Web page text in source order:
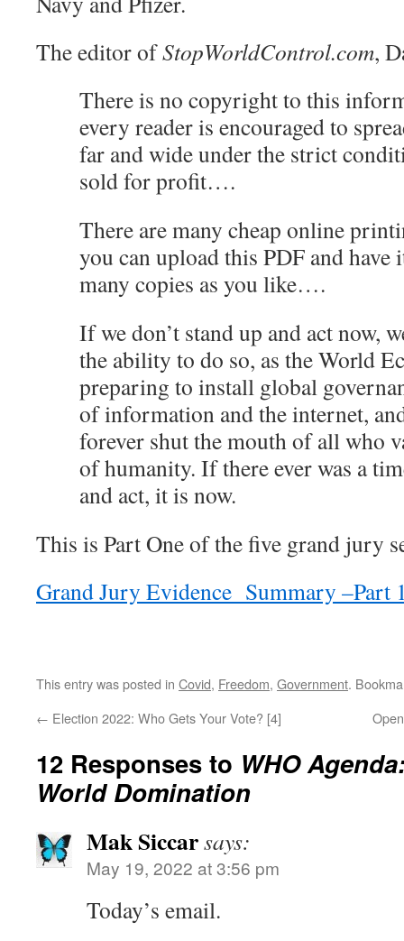
The editor ofStopWorldControl.com,
There is no copyright to this
every reader is encouraged to
far and wide under the strict
sold for profit….
There are many cheap online
you can upload this PDF and have
many copies as you like….
If we don’t stand up and act now,
the ability to do so, as the World
preparing to install global
of information and the internet,
forever shut the mouth of all who
of humanity. If there ever was a
and act, it is now.
This is Part One of the five grand jury
Grand Jury Evidence Summary –Part
This entry was posted in Covid, Freedom, Government.
← Election 2022: Who Gets Your Vote? [4]
12 Responses to WHO
World Domination
Mak Siccarsays:
May 19, 2022 at 3:56 pm
Today’s email.